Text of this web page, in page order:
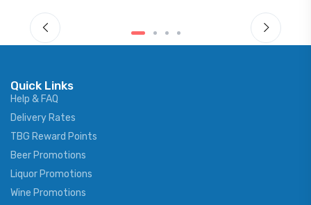
Quick Links
Help & FAQ
Delivery Rates
TBG Reward Points
Beer Promotions
Liquor Promotions
Wine Promotions